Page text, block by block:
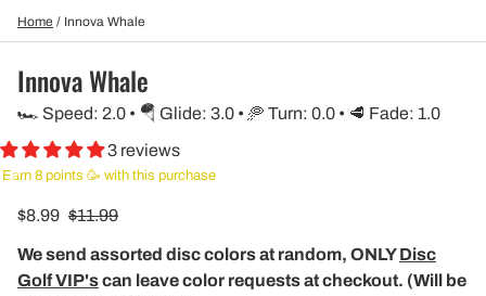
Home / Innova Whale
Innova Whale
🏎️ Speed: 2.0 • 🪂 Glide: 3.0 • 🥏 Turn: 0.0 • 🥩 Fade: 1.0
3 reviews
Earn 8 points 🥳 with this purchase
$8.99 $11.99
We send assorted disc colors at random, ONLYDisc
Golf VIP'scan leave color requests at checkout. (Will be